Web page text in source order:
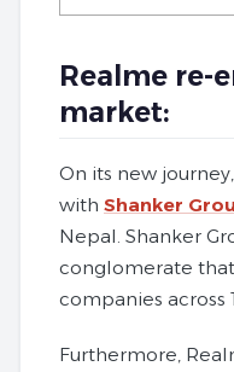
Realme re-
market:
On its new
with Shanker
Nepal. Shanker
conglomerate
companies across
Furthermore,